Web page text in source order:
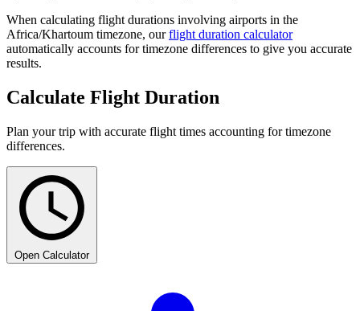
When calculating flight durations involving airports in the
Africa/Khartoum timezone, ourflight duration calculator
automatically accounts for timezone differences to give you accurate
results.
Calculate Flight Duration
Plan your trip with accurate flight times accounting for timezone
differences.
Open Calculator